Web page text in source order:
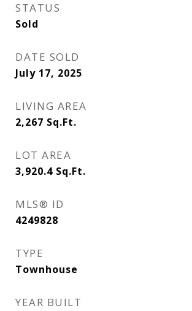
STATUS
Sold
DATE SOLD
July 17, 2025
LIVING AREA
2,267 Sq.Ft.
LOT AREA
3,920.4 Sq.Ft.
MLS® ID
4249828
TYPE
Townhouse
YEAR BUILT